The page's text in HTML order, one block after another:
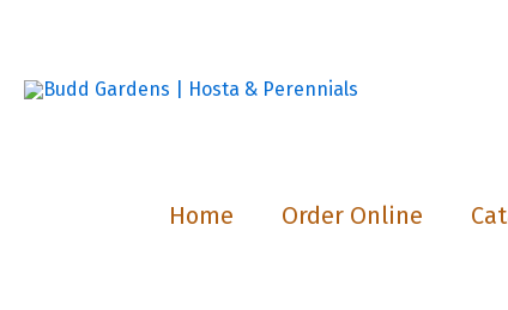
content
Home Order Online